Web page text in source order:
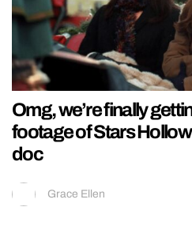
Omg, we’re finally
footage of Stars
doc
Grace Ellen